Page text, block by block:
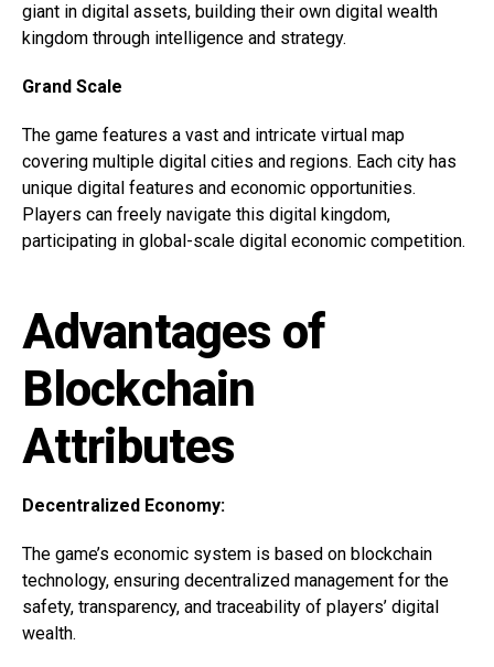
giant in digital assets, building their own digital wealth
kingdom through intelligence and strategy.
Grand Scale
The game features a vast and intricate virtual map
covering multiple digital cities and regions. Each city has
unique digital features and economic opportunities.
Players can freely navigate this digital kingdom,
participating in global-scale digital economic competition.
Advantages of
Blockchain
Attributes
Decentralized Economy:
The game’s economic system is based on blockchain
technology, ensuring decentralized management for the
safety, transparency, and traceability of players’ digital
wealth.